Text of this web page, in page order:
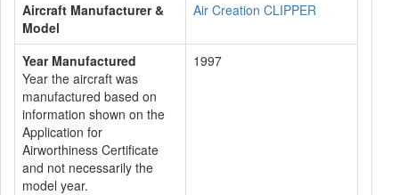
Aircraft Manufacturer &
Model
Air Creation CLIPPER
Year Manufactured
Year the aircraft was
manufactured based on
information shown on the
Application for
Airworthiness Certificate
and not necessarily the
model year.
1997